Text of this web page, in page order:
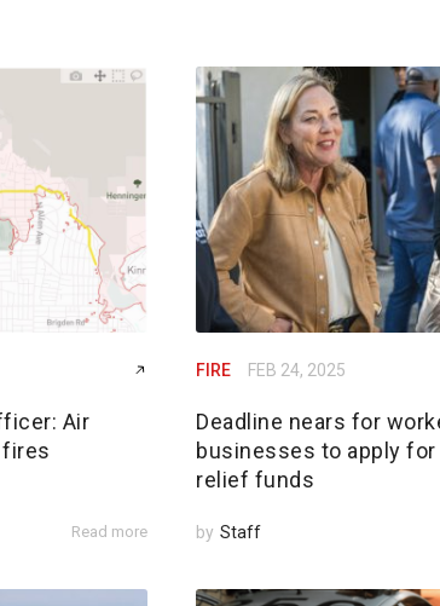
Air
Read more
FIRE FEB 24, 2025
Deadline nears for
businesses to apply
relief funds
by Staff